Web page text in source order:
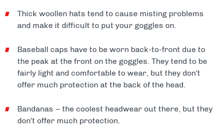
Thick woollen hats tend to cause misting problems
and make it difficult to put your goggles on.
Baseball caps have to be worn back-to-front due to
the peak at the front on the goggles. They tend to be
fairly light and comfortable to wear, but they don't
offer much protection at the back of the head.
Bandanas – the coolest headwear out there, but they
don't offer much protection.